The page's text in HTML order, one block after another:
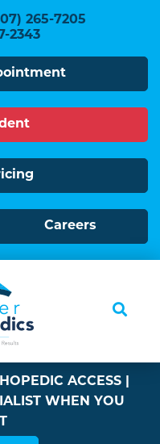
265-7205
2343
Careers
ACCESS |
WHEN YOU